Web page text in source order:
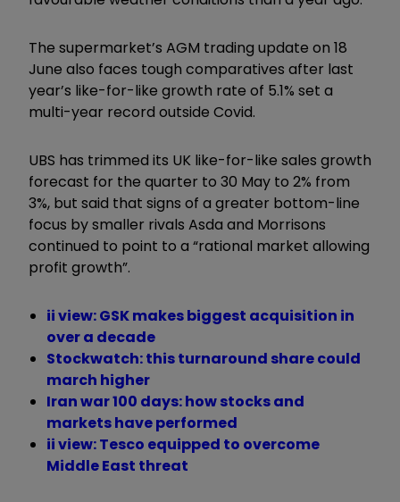
The supermarket’s AGM trading update on 18
June also faces tough comparatives after last
year’s like-for-like growth rate of 5.1% set a
multi-year record outside Covid.
UBS has trimmed its UK like-for-like sales growth
forecast for the quarter to 30 May to 2% from
3%, but said that signs of a greater bottom-line
focus by smaller rivals Asda and Morrisons
continued to point to a “rational market allowing
profit growth”.
ii view: GSK makes biggest acquisition in
over a decade
Stockwatch: this turnaround share could
march higher
Iran war 100 days: how stocks and
markets have performed
ii view: Tesco equipped to overcome
Middle East threat